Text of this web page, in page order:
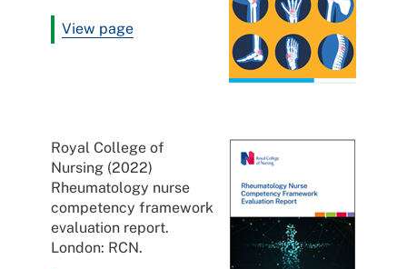
View page
Royal College of
Nursing (2022)
Rheumatology nurse
competency framework
evaluation report.
London: RCN.